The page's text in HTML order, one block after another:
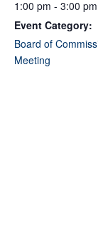
1:00 pm - 3:00 pm
Event Category:
Board of
Meeting